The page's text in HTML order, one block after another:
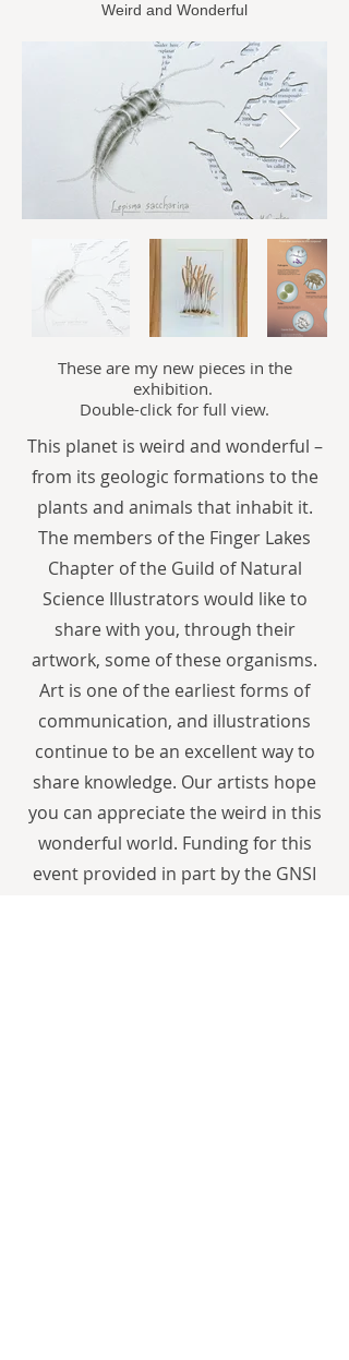
Weird and Wonderful
These are my new pieces in the
exhibition.
Double-click for full view.
This planet is weird and wonderful –
from its geologic formations to the
plants and animals that inhabit it.
The members of the Finger Lakes
Chapter of the Guild of Natural
Science Illustrators would like to
share with you, through their
artwork, some of these organisms.
Art is one of the earliest forms of
communication, and illustrations
continue to be an excellent way to
share knowledge. Our artists hope
you can appreciate the weird in this
wonderful world. Funding for this
event provided in part by the GNSI